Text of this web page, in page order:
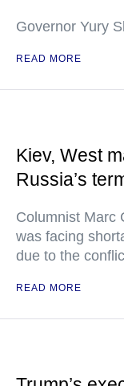
Governor Yury
READ MORE
Kiev, West
Russia’s
Columnist Marc
was facing
due to the
READ MORE